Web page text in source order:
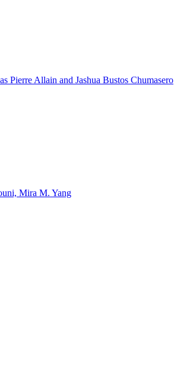
Pierre Allain and Jashua Bustos Chumasero
Mira M. Yang